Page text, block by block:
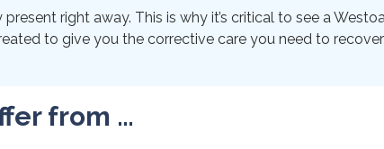
right away. This is why it’s critical to see a
to give you the corrective care you need to
from …